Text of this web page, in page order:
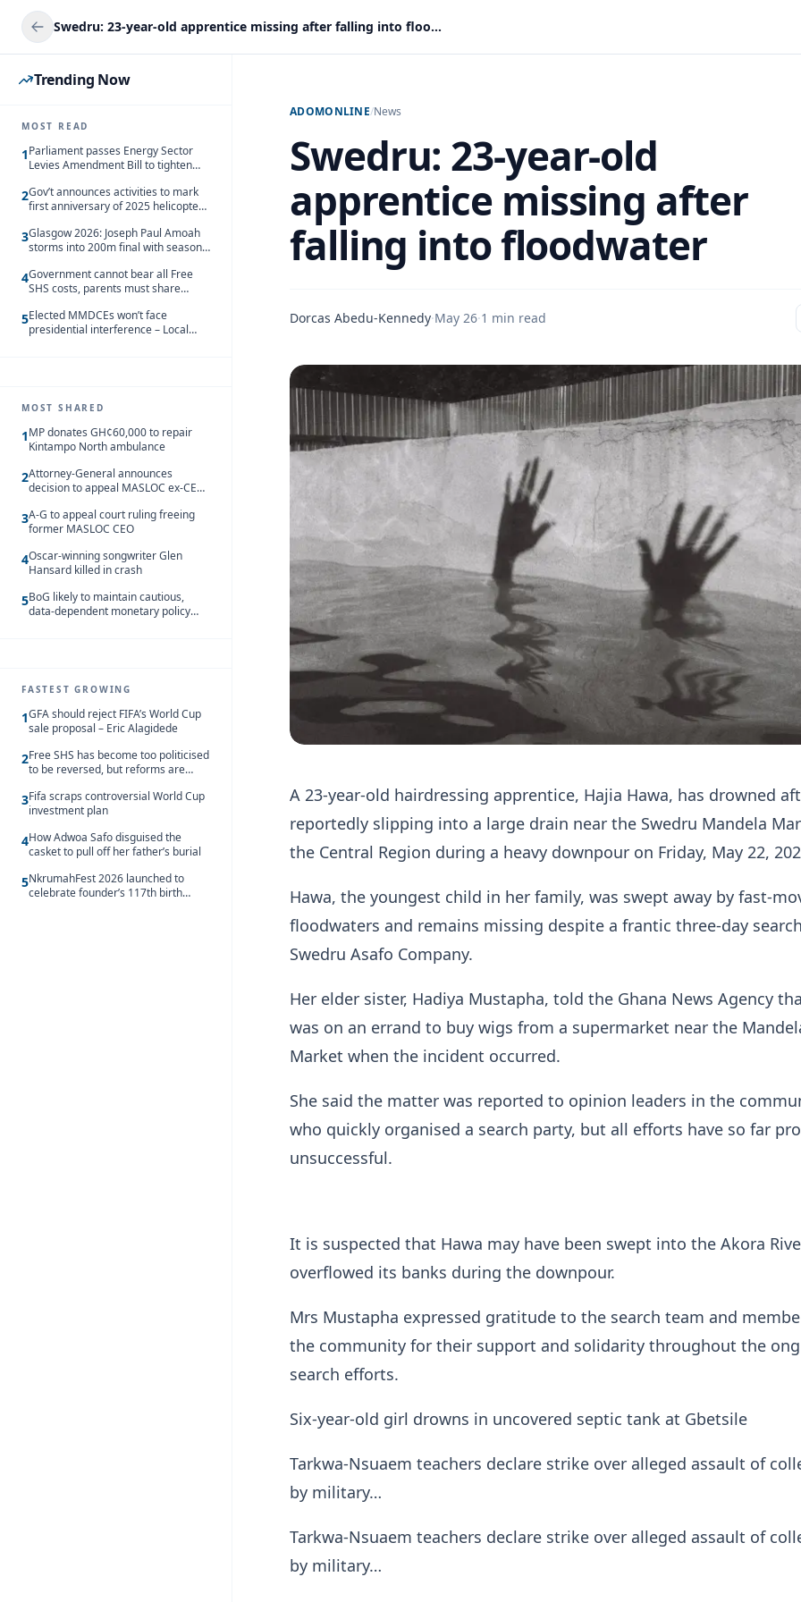
Swedru: 23-year-old apprentice missing after falling into floodwater
Trending Now
MOST READ
1Parliament passes Energy Sector
Levies Amendment Bill to tighten
2Gov’t announces activities to mark
first anniversary of 2025 helicopter
3Glasgow 2026: Joseph Paul Amoah
storms into 200m final with season’s
4Government cannot bear all Free
SHS costs, parents must share
5Elected MMDCEs won’t face
presidential interference – Local
MOST SHARED
1MP donates GH¢60,000 to repair
Kintampo North ambulance
2Attorney-General announces
decision to appeal MASLOC ex-CEO
3A-G to appeal court ruling freeing
former MASLOC CEO
4Oscar-winning songwriter Glen
Hansard killed in crash
5BoG likely to maintain cautious,
data-dependent monetary policy
FASTEST GROWING
1GFA should reject FIFA’s World Cup
sale proposal – Eric Alagidede
2Free SHS has become too politicised
to be reversed, but reforms are
3Fifa scraps controversial World Cup
investment plan
4How Adwoa Safo disguised the
casket to pull off her father’s burial
5NkrumahFest 2026 launched to
celebrate founder’s 117th birth
ADOMONLINE/News
Swedru: 23-year-old
apprentice missing after
falling into floodwater
Dorcas Abedu-Kennedy·May 26·1 min read
A 23-year-old hairdressing apprentice, Hajia Hawa, has drowned
reportedly slipping into a large drain near the Swedru Mandela
the Central Region during a heavy downpour on Friday, May 22,
Hawa, the youngest child in her family, was swept away by fast-
floodwaters and remains missing despite a frantic three-day
Swedru Asafo Company.
Her elder sister, Hadiya Mustapha, told the Ghana News Agency
was on an errand to buy wigs from a supermarket near the
Market when the incident occurred.
She said the matter was reported to opinion leaders in the
who quickly organised a search party, but all efforts have so far
unsuccessful.
It is suspected that Hawa may have been swept into the Akora
overflowed its banks during the downpour.
Mrs Mustapha expressed gratitude to the search team and
the community for their support and solidarity throughout the
search efforts.
Six-year-old girl drowns in uncovered septic tank at Gbetsile
Tarkwa-Nsuaem teachers declare strike over alleged assault of
by military…
Tarkwa-Nsuaem teachers declare strike over alleged assault of
by military…